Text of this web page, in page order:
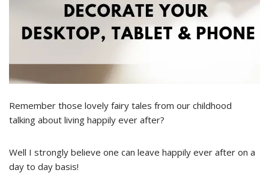
Remember those lovely fairy tales from our childhood
talking about living happily ever after?
Well I strongly believe one can leave happily ever after on a
day to day basis!